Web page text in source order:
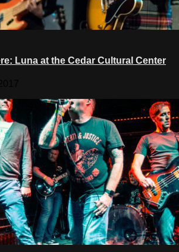
Luna at the Cedar Cultural Center